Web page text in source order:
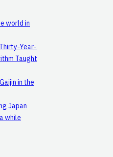
world in
Year-
Taught
in the
Japan
while